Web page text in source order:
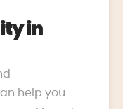
in
help you